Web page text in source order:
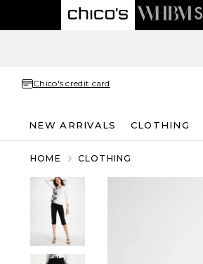
Chico's credit card
NEW ARRIVALS CLOTHING
HOME CLOTHING